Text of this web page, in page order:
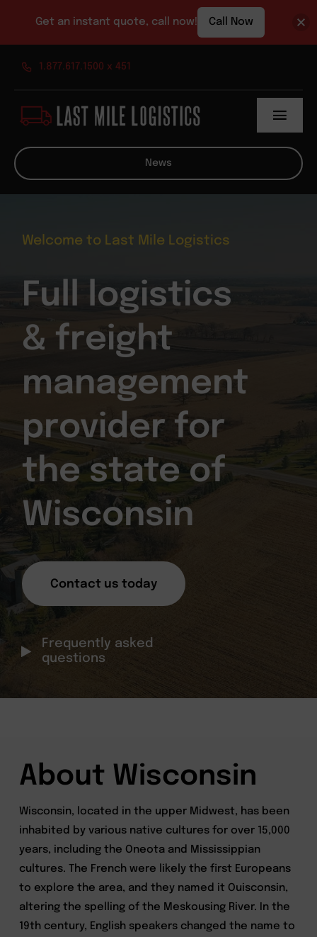
1.877.617.1500 x 451
About
Services
News
Contact
News
Welcome to Last Mile Logistics
Full logistics
& freight
management
provider for
the state of
Wisconsin
Contact us today
Frequently asked
questions
About Wisconsin
Wisconsin, located in the upper Midwest, has been
inhabited by various native cultures for over 15,000
years, including the Oneota and Mississippian
cultures. The French were likely the first Europeans
to explore the area, and they named it Ouisconsin,
altering the spelling of the Meskousing River. In the
19th century, English speakers changed the name to
Get an instant quote, call now! Call Now